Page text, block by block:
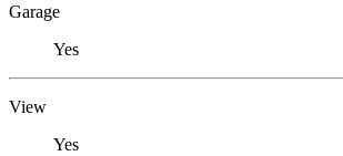
Garage
Yes
View
Yes